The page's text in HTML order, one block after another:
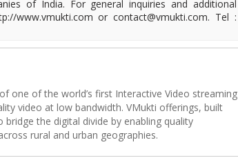
of India. For general inquiries and additional
www.vmukti.com or contact@vmukti.com. Tel :
one of the world’s first Interactive Video streaming
video at low bandwidth. VMukti offerings, built
the digital divide by enabling quality
rural and urban geographies.